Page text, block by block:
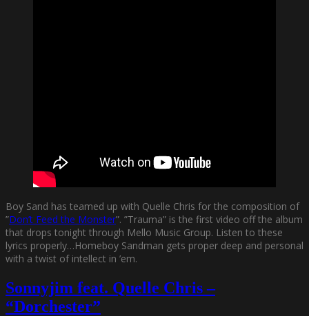
Boy Sand has teamed up with Quelle Chris for the composition of
”Don’t Feed the Monster”. ”Trauma” is the first video off the album
that drops tonight through Mello Music Group. Listen to these
lyrics properly…Homeboy Sandman gets proper deep and personal
with a twist of intellect in ’em.
Sonnyjim feat. Quelle Chris –
“Dorchester”